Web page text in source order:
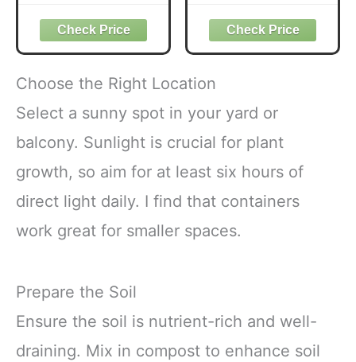
Planting Chart,
Seed Starting &
Gardening Cheat
Sheets for
Beginners
Vegetable Seeds,
Easy to Grow,
Non-GMO, Perfect
Organic, Pack of
Choose the Right Location
Select a sunny spot in your yard or
balcony. Sunlight is crucial for plant
growth, so aim for at least six hours of
direct light daily. I find that containers
work great for smaller spaces.
Prepare the Soil
Ensure the soil is nutrient-rich and well-
draining. Mix in compost to enhance soil